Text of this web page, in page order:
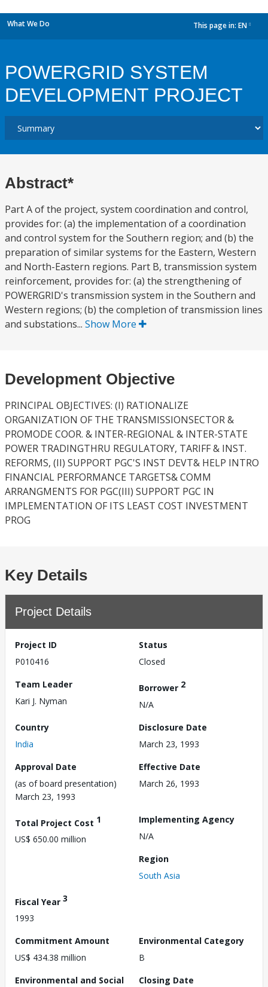
What We Do This page in: EN
POWERGRID SYSTEM
DEVELOPMENT PROJECT
Abstract*
Part A of the project, system coordination and control,
provides for: (a) the implementation of a coordination
and control system for the Southern region; and (b) the
preparation of similar systems for the Eastern, Western
and North-Eastern regions. Part B, transmission system
reinforcement, provides for: (a) the strengthening of
POWERGRID's transmission system in the Southern and
Western regions; (b) the completion of transmission lines
and substations... Show More
Development Objective
PRINCIPAL OBJECTIVES: (I) RATIONALIZE
ORGANIZATION OF THE TRANSMISSIONSECTOR &
PROMODE COOR. & INTER-REGIONAL & INTER-STATE
POWER TRADINGTHRU REGULATORY, TARIFF & INST.
REFORMS, (II) SUPPORT PGC'S INST DEVT& HELP INTRO
FINANCIAL PERFORMANCE TARGETS& COMM
ARRANGMENTS FOR PGC(III) SUPPORT PGC IN
IMPLEMENTATION OF ITS LEAST COST INVESTMENT
PROG
Key Details
Project Details
Project ID
P010416
Status
Closed
Team Leader
Kari J. Nyman
Borrower 2
N/A
Country
India
Disclosure Date
March 23, 1993
Approval Date
(as of board presentation)
March 23, 1993
Effective Date
March 26, 1993
Total Project Cost 1
US$ 650.00 million
Implementing Agency
N/A
Region
South Asia
Fiscal Year 3
1993
Commitment Amount
US$ 434.38 million
Environmental Category
B
Environmental and Social
Closing Date